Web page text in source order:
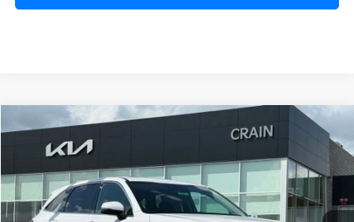
2026Kia Sorento
5XYRG4JC1TG442402 6KB0541Model:7AC3225
In Stock Ext. Int.
Window Sticker
BUY LEASE
Compare Vehicle